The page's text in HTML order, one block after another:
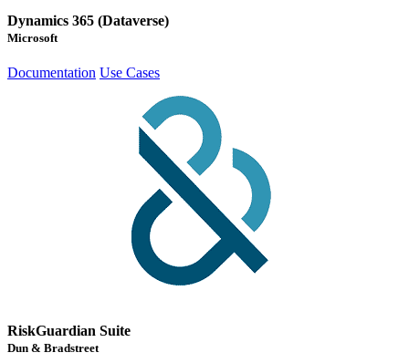
Dynamics 365 (Dataverse)
Microsoft
Documentation Use Cases
RiskGuardian Suite
Dun & Bradstreet